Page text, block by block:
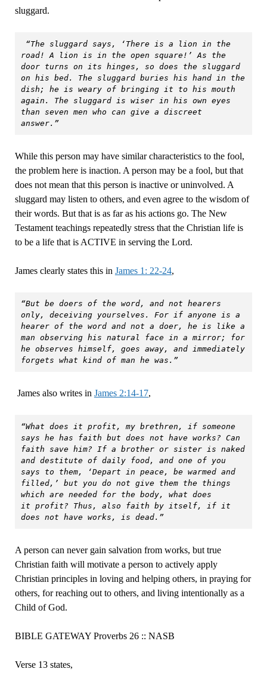
sluggard.
“The sluggard says, ‘There is a lion in the
road! A lion is in the open square!’ As the
door turns on its hinges, so does the sluggard
on his bed. The sluggard buries his hand in the
dish; he is weary of bringing it to his mouth
again. The sluggard is wiser in his own eyes
than seven men who can give a discreet
answer.”
While this person may have similar characteristics to the fool,
the problem here is inaction. A person may be a fool, but that
does not mean that this person is inactive or uninvolved. A
sluggard may listen to others, and even agree to the wisdom of
their words. But that is as far as his actions go. The New
Testament teachings repeatedly stress that the Christian life is
to be a life that is ACTIVE in serving the Lord.
James clearly states this in James 1: 22-24,
“But be doers of the word, and not hearers
only, deceiving yourselves. For if anyone is a
hearer of the word and not a doer, he is like a
man observing his natural face in a mirror; for
he observes himself, goes away, and immediately
forgets what kind of man he was.”
James also writes in James 2:14-17,
“What does it profit, my brethren, if someone
says he has faith but does not have works? Can
faith save him? If a brother or sister is naked
and destitute of daily food, and one of you
says to them, ‘Depart in peace, be warmed and
filled,’ but you do not give them the things
which are needed for the body, what does
it profit? Thus, also faith by itself, if it
does not have works, is dead.”
A person can never gain salvation from works, but true
Christian faith will motivate a person to actively apply
Christian principles in loving and helping others, in praying for
others, for reaching out to others, and living intentionally as a
Child of God.
BIBLE GATEWAY Proverbs 26 :: NASB
Verse 13 states,